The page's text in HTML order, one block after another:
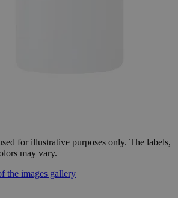
for illustrative purposes only. The labels,
may vary.
the images gallery